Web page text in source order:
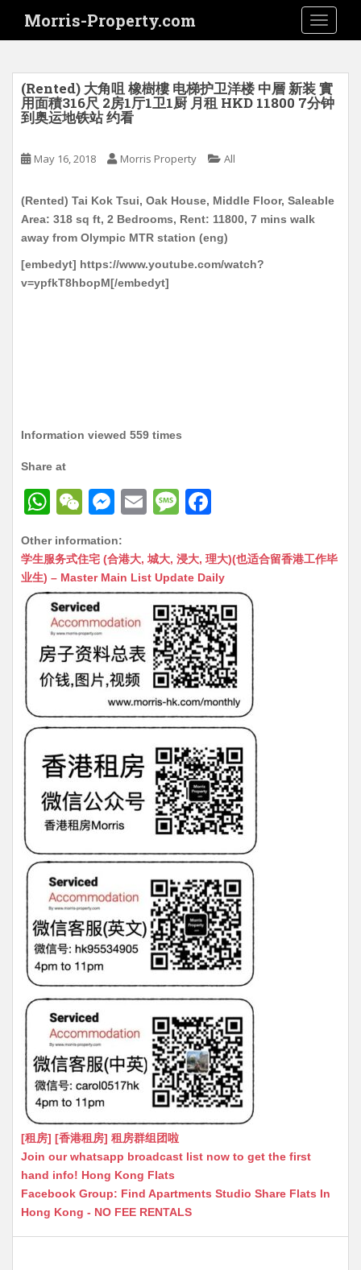
i
Morris-Property.com
(Rented) 大角咀 橡樹樓 电梯护卫洋楼 中層 新装 實
用面積316尺 2房1厅1卫1厨 月租 HKD 11800 7分钟
到奥运地铁站 约看
May 16, 2018 Morris Property All
(Rented) Tai Kok Tsui, Oak House, Middle Floor, Saleable
Area: 318 sq ft, 2 Bedrooms, Rent: 11800, 7 mins walk
away from Olympic MTR station (eng)
[embedyt] https://www.youtube.com/watch?
v=ypfkT8hbopM[/embedyt]
Information viewed 559 times
Share at
W
at
s
A
p
p
W
C
h
at
M
s
s
n
g
er
E
ai
l
M
s
s
a
g
e
c
e
b
o
o
k
Other information:
学生服务式住宅 (合港大, 城大, 浸大, 理大)(也适合留香港工作毕
业生) – Master Main List Update Daily
[租房] [香港租房] 租房群组团啦
Join our whatsapp broadcast list now to get the first
hand info! Hong Kong Flats
Facebook Group: Find Apartments Studio Share Flats In
Hong Kong - NO FEE RENTALS